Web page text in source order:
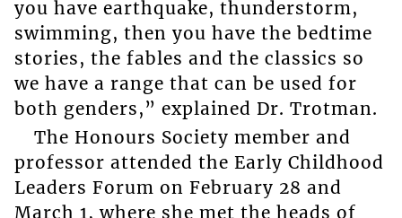
you have earthquake, thunderstorm,
swimming, then you have the bedtime
stories, the fables and the classics so
we have a range that can be used for
both genders,” explained Dr. Trotman.
The Honours Society member and
professor attended the Early Childhood
Leaders Forum on February 28 and
March 1, where she met the heads of